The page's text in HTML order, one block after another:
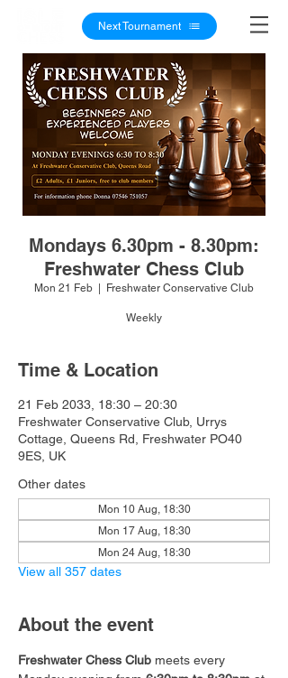
Next Tournament
Mondays 6.30pm - 8.30pm:
Freshwater Chess Club
Mon 21 Feb Freshwater Conservative Club
Weekly
Time & Location
21 Feb 2033, 18:30 – 20:30
Freshwater Conservative Club, Urrys
Cottage, Queens Rd, Freshwater PO40
9ES, UK
Other dates
Mon 10 Aug, 18:30
Mon 17 Aug, 18:30
Mon 24 Aug, 18:30
View all 357 dates
About the event
Freshwater Chess Club meets every